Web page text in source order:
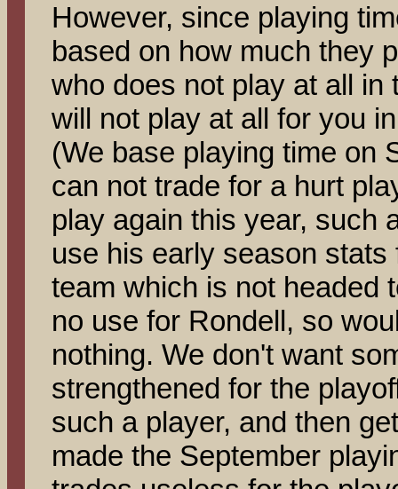
However, since playing
based on how much they
who does not play at all in
will not play at all for you
(We base playing time on
can not trade for a hurt
play again this year, such
use his early season
team which is not headed
no use for Rondell, so
nothing. We don't want
strengthened for the
such a player, and then
made the September